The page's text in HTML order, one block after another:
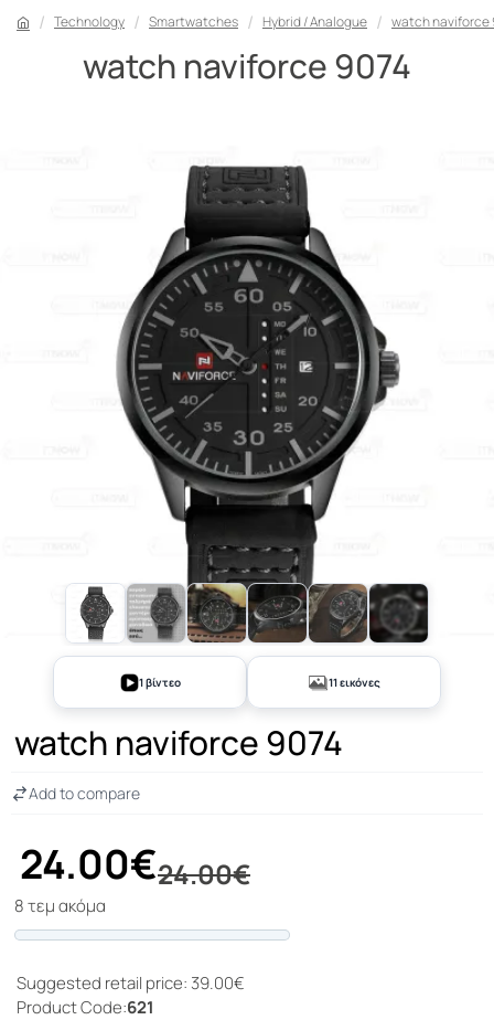
Technology Smartwatches Hybrid / Analogue watch naviforce
watch naviforce 9074
+6
1 βίντεο 11 εικόνες
watch naviforce 9074
24.00€24.00€
8 τεμ ακόμα
Add to compare
Suggested retail price: 39.00€
Product Code:621